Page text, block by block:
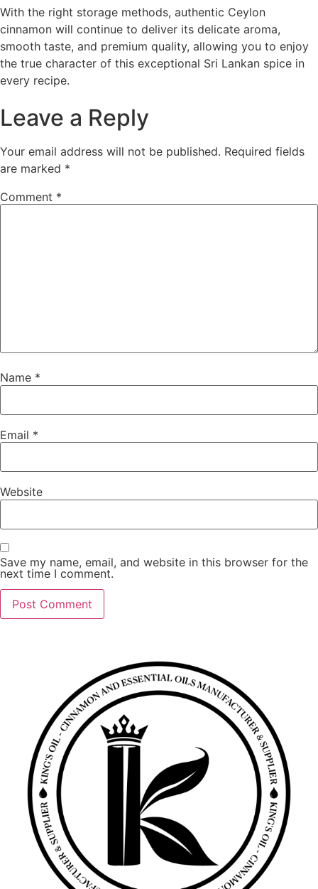
With the right storage methods, authentic Ceylon
cinnamon will continue to deliver its delicate aroma,
smooth taste, and premium quality, allowing you to enjoy
the true character of this exceptional Sri Lankan spice in
every recipe.
Leave a Reply
Your email address will not be published. Required fields
are marked *
Comment *
Name *
Email *
Website
Save my name, email, and website in this browser for the
next time I comment.